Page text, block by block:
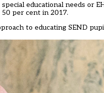
educational needs or
per cent in 2017.
to educating SEND